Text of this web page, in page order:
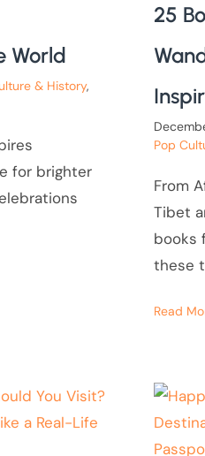
World
& History,
for brighter
25
Pop
From
Tibet
books
these
Read